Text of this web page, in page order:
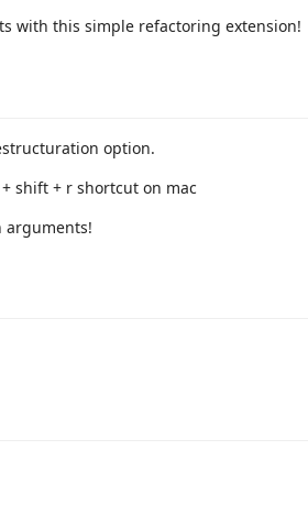
with this simple refactoring extension!
option.
shift + r shortcut on mac